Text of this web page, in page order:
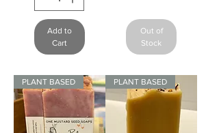
Add to
Cart
Out of
Stock
PLANT BASED PLANT BASED